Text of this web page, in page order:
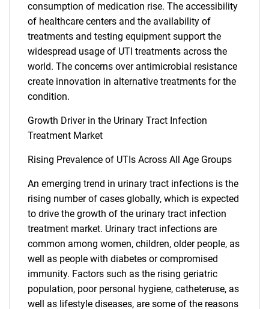
consumption of medication rise. The accessibility
of healthcare centers and the availability of
treatments and testing equipment support the
widespread usage of UTI treatments across the
world. The concerns over antimicrobial resistance
create innovation in alternative treatments for the
condition.
Growth Driver in the Urinary Tract Infection
Treatment Market
Rising Prevalence of UTIs Across All Age Groups
An emerging trend in urinary tract infections is the
rising number of cases globally, which is expected
to drive the growth of the urinary tract infection
treatment market. Urinary tract infections are
common among women, children, older people, as
well as people with diabetes or compromised
immunity. Factors such as the rising geriatric
population, poor personal hygiene, catheteruse, as
well as lifestyle diseases, are some of the reasons